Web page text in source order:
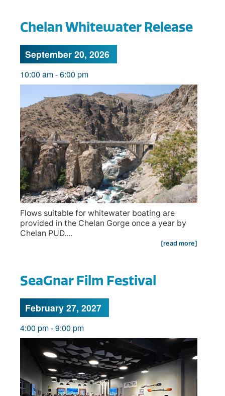
Chelan Whitewater Release
September 20, 2026
10:00 am-6:00 pm
Flows suitable for whitewater boating are
provided in the Chelan Gorge once a year by
Chelan PUD....
[read more]
SeaGnar Film Festival
February 27, 2027
4:00 pm-9:00 pm